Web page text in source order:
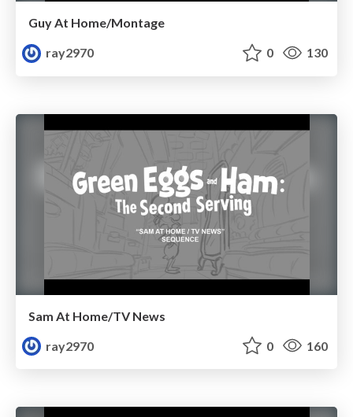
Guy At Home/Montage
ray2970
0 130
Sam At Home/TV News
ray2970
0 160